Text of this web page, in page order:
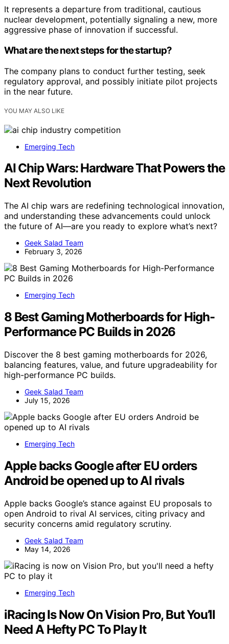
It represents a departure from traditional, cautious
nuclear development, potentially signaling a new, more
aggressive phase of innovation if successful.
What are the next steps for the startup?
The company plans to conduct further testing, seek
regulatory approval, and possibly initiate pilot projects
in the near future.
YOU MAY ALSO LIKE
Emerging Tech
AI Chip Wars: Hardware That Powers the
Next Revolution
The AI chip wars are redefining technological innovation,
and understanding these advancements could unlock
the future of AI—are you ready to explore what’s next?
Geek Salad Team
February 3, 2026
Emerging Tech
8 Best Gaming Motherboards for High-
Performance PC Builds in 2026
Discover the 8 best gaming motherboards for 2026,
balancing features, value, and future upgradeability for
high-performance PC builds.
Geek Salad Team
July 15, 2026
Emerging Tech
Apple backs Google after EU orders
Android be opened up to AI rivals
Apple backs Google’s stance against EU proposals to
open Android to rival AI services, citing privacy and
security concerns amid regulatory scrutiny.
Geek Salad Team
May 14, 2026
Emerging Tech
iRacing Is Now On Vision Pro, But You’ll
Need A Hefty PC To Play It